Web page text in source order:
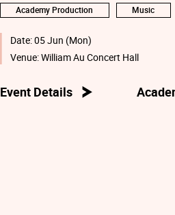
Academy Production Music
Date:05 Jun (Mon)
Venue:William Au Concert Hall
Event Details